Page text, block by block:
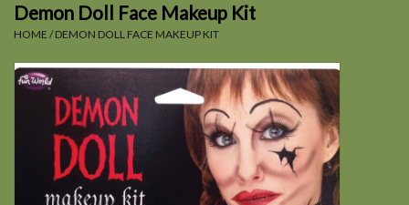
Demon Doll Face Makeup Kit
HOME /DEMON DOLL FACE MAKEUP KIT